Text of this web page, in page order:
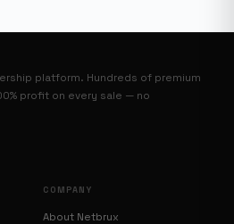
platform. Hundreds of premium
profit on every sale — no
COMPANY
About Netbrux